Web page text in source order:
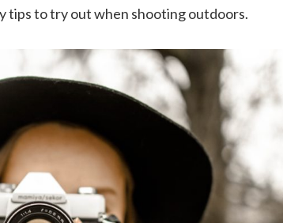
tips to try out when shooting outdoors.